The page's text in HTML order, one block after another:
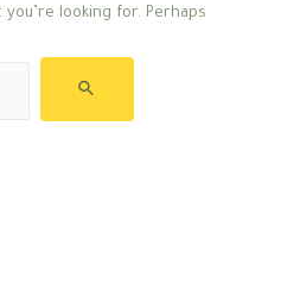
looking for. Perhaps